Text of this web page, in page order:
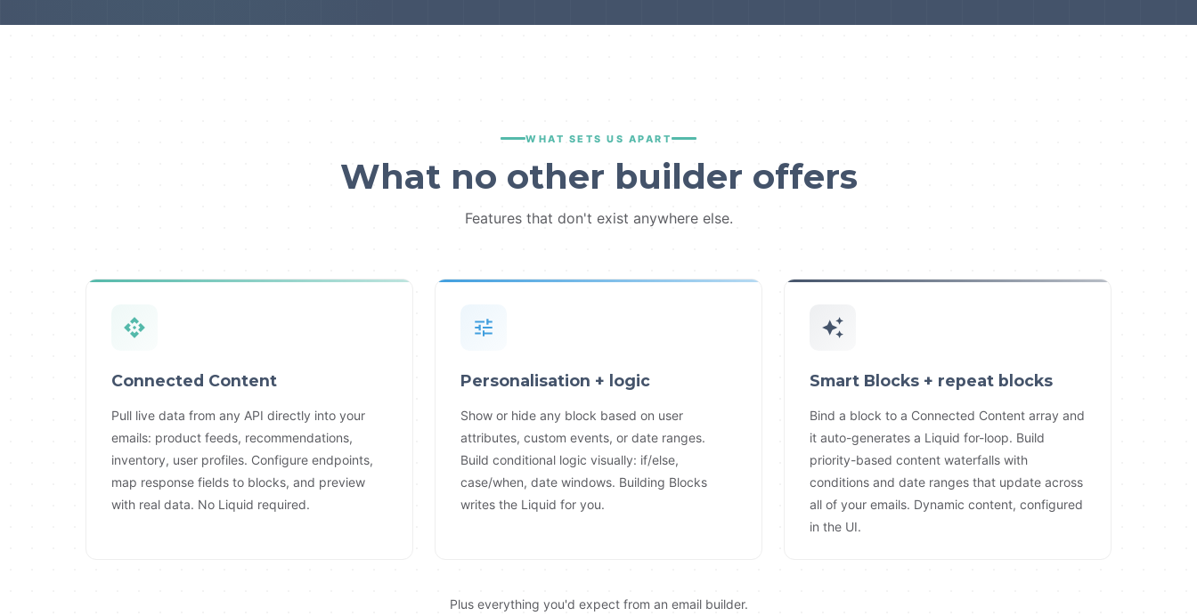
WHAT SETS US APART
What no other builder offers
Features that don't exist anywhere else.
Connected Content
Pull live data from any API directly into your
emails: product feeds, recommendations,
inventory, user profiles. Configure endpoints,
map response fields to blocks, and preview
with real data. No Liquid required.
Personalisation + logic
Show or hide any block based on user
attributes, custom events, or date ranges.
Build conditional logic visually: if/else,
case/when, date windows. Building Blocks
writes the Liquid for you.
Smart Blocks + repeat blocks
Bind a block to a Connected Content array and
it auto-generates a Liquid for-loop. Build
priority-based content waterfalls with
conditions and date ranges that update across
all of your emails. Dynamic content, configured
in the UI.
Plus everything you'd expect from an email builder.